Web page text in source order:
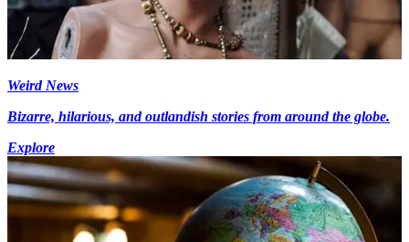
Weird News
Bizarre, hilarious, and outlandish stories from around the globe.
Explore